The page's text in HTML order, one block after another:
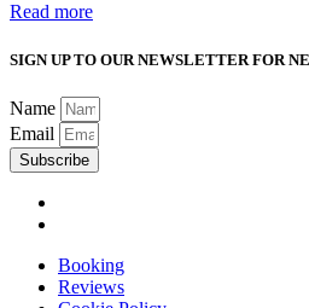
Read more
SIGN UP TO OUR NEWSLETTER FOR
Name
Email
Subscribe
Booking
Reviews